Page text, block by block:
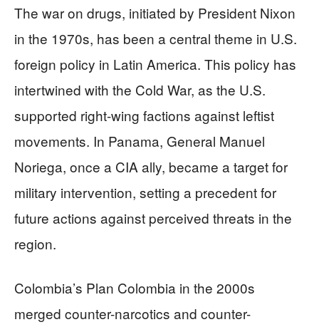
The war on drugs, initiated by President Nixon
in the 1970s, has been a central theme in U.S.
foreign policy in Latin America. This policy has
intertwined with the Cold War, as the U.S.
supported right-wing factions against leftist
movements. In Panama, General Manuel
Noriega, once a CIA ally, became a target for
military intervention, setting a precedent for
future actions against perceived threats in the
region.
Colombia’s Plan Colombia in the 2000s
merged counter-narcotics and counter-